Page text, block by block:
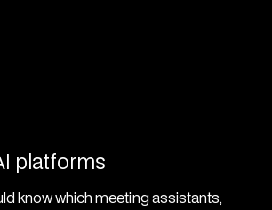
platforms
know which meeting assistants,